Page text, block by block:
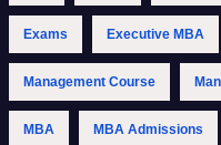
Exams Executive MBA
Management Course
MBA MBA Admissions